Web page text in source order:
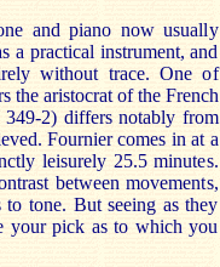
and piano now usually
a practical instrument, and
without trace. One of
the aristocrat of the French
2) differs notably from
Fournier comes in at a
leisurely 25.5 minutes.
between movements,
tone. But seeing as they
your pick as to which you